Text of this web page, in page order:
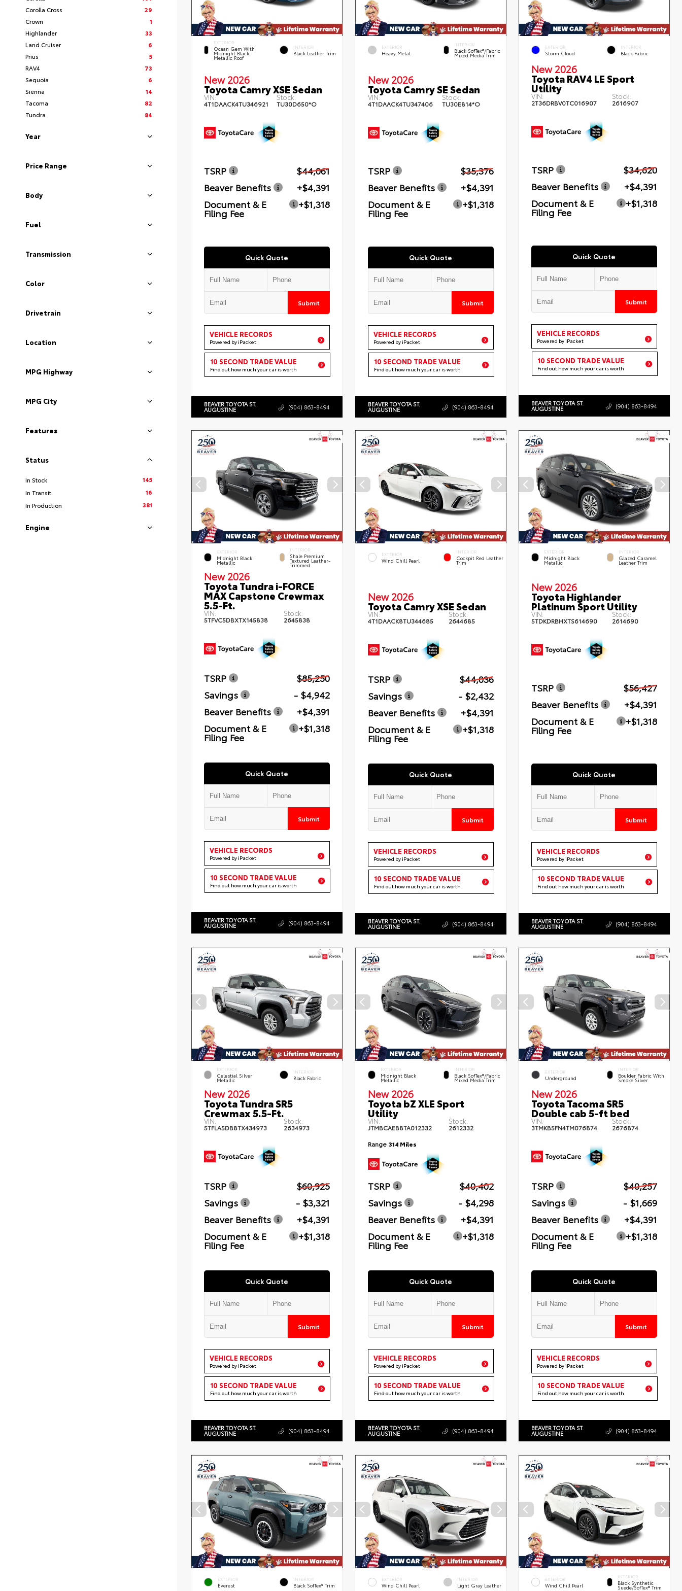
Corolla Cross
29
Crown
1
Highlander
33
Land Cruiser
6
Prius
5
RAV4
73
Sequoia
6
Sienna
14
Tacoma
82
Tundra
84
Year
Price Range
Body
Fuel
Transmission
Color
Drivetrain
Location
MPG Highway
MPG City
Features
Status
In Stock
145
In Transit
16
In Production
381
Engine
EXTERIOR
Ocean Gem With
Midnight Black
Metallic Roof
INTERIOR
Black Leather Trim
New 2026
Toyota Camry XSE Sedan
VIN:
4T1DAACK4TU346921
Stock:
TU30D650*O
TSRP
$44,061
Beaver Benefits
+$4,391
Document & E
Filing Fee
+$1,318
Quick Quote
Submit
VEHICLE RECORDS
Powered by iPacket
10 SECOND TRADE VALUE
Find out how much your car is worth
BEAVER TOYOTA ST.
AUGUSTINE (904) 863-8494
EXTERIOR
Heavy Metal
INTERIOR
Black SofTex®/fabric
Mixed Media Trim
New 2026
Toyota Camry SE Sedan
VIN:
4T1DAACK4TU347406
Stock:
TU30E814*O
TSRP
$35,376
Beaver Benefits
+$4,391
Document & E
Filing Fee
+$1,318
Quick Quote
Submit
VEHICLE RECORDS
Powered by iPacket
10 SECOND TRADE VALUE
Find out how much your car is worth
BEAVER TOYOTA ST.
AUGUSTINE (904) 863-8494
EXTERIOR
Storm Cloud
INTERIOR
Black Fabric
New 2026
Toyota RAV4 LE Sport
Utility
VIN:
2T36DRBV0TC016907
Stock:
2616907
TSRP
$34,620
Beaver Benefits
+$4,391
Document & E
Filing Fee
+$1,318
Quick Quote
Submit
VEHICLE RECORDS
Powered by iPacket
10 SECOND TRADE VALUE
Find out how much your car is worth
BEAVER TOYOTA ST.
AUGUSTINE (904) 863-8494
EXTERIOR
Midnight Black
Metallic
INTERIOR
Shale Premium
Textured Leather-
Trimmed
New 2026
Toyota Tundra i-FORCE
MAX Capstone Crewmax
5.5-Ft.
VIN:
5TFVC5DBXTX145838
Stock:
2645838
TSRP
$85,250
Savings
- $4,942
Beaver Benefits
+$4,391
Document & E
Filing Fee
+$1,318
Quick Quote
Submit
VEHICLE RECORDS
Powered by iPacket
10 SECOND TRADE VALUE
Find out how much your car is worth
BEAVER TOYOTA ST.
AUGUSTINE (904) 863-8494
EXTERIOR
Wind Chill Pearl
INTERIOR
Cockpit Red Leather
Trim
New 2026
Toyota Camry XSE Sedan
VIN:
4T1DAACK8TU344685
Stock:
2644685
TSRP
$44,036
Savings
- $2,432
Beaver Benefits
+$4,391
Document & E
Filing Fee
+$1,318
Quick Quote
Submit
VEHICLE RECORDS
Powered by iPacket
10 SECOND TRADE VALUE
Find out how much your car is worth
BEAVER TOYOTA ST.
AUGUSTINE (904) 863-8494
EXTERIOR
Midnight Black
Metallic
INTERIOR
Glazed Caramel
Leather Trim
New 2026
Toyota Highlander
Platinum Sport Utility
VIN:
5TDKDRBHXTS614690
Stock:
2614690
TSRP
$56,427
Beaver Benefits
+$4,391
Document & E
Filing Fee
+$1,318
Quick Quote
Submit
VEHICLE RECORDS
Powered by iPacket
10 SECOND TRADE VALUE
Find out how much your car is worth
BEAVER TOYOTA ST.
AUGUSTINE (904) 863-8494
EXTERIOR
Celestial Silver
Metallic
INTERIOR
Black Fabric
New 2026
Toyota Tundra SR5
Crewmax 5.5-Ft.
VIN:
5TFLA5DB8TX434973
Stock:
2634973
TSRP
$60,925
Savings
- $3,321
Beaver Benefits
+$4,391
Document & E
Filing Fee
+$1,318
Quick Quote
Submit
VEHICLE RECORDS
Powered by iPacket
10 SECOND TRADE VALUE
Find out how much your car is worth
BEAVER TOYOTA ST.
AUGUSTINE (904) 863-8494
EXTERIOR
Midnight Black
Metallic
INTERIOR
Black SofTex®/fabric
Mixed Media Trim
New 2026
Toyota bZ XLE Sport
Utility
VIN:
JTMBCAEB8TA012332
Stock:
2612332
Range 314 Miles
TSRP
$40,402
Savings
- $4,298
Beaver Benefits
+$4,391
Document & E
Filing Fee
+$1,318
Quick Quote
Submit
VEHICLE RECORDS
Powered by iPacket
10 SECOND TRADE VALUE
Find out how much your car is worth
BEAVER TOYOTA ST.
AUGUSTINE (904) 863-8494
EXTERIOR
Underground
INTERIOR
Boulder Fabric With
Smoke Silver
New 2026
Toyota Tacoma SR5
Double cab 5-ft bed
VIN:
3TMKB5FN4TM076874
Stock:
2676874
TSRP
$40,257
Savings
- $1,669
Beaver Benefits
+$4,391
Document & E
Filing Fee
+$1,318
Quick Quote
Submit
VEHICLE RECORDS
Powered by iPacket
10 SECOND TRADE VALUE
Find out how much your car is worth
BEAVER TOYOTA ST.
AUGUSTINE (904) 863-8494
EXTERIOR
Everest
INTERIOR
Black SofTex® Trim
EXTERIOR
Wind Chill Pearl
INTERIOR
Light Gray Leather
EXTERIOR
Wind Chill Pearl
INTERIOR
Black Synthetic
Suede/SofTex® Trim